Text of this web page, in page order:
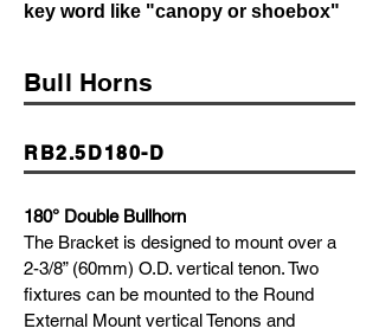
key word like "canopy or shoebox"
Bull Horns
RB2.5D180-D
180° Double Bullhorn
The Bracket is designed to mount over a
2-3/8” (60mm) O.D. vertical tenon. Two
fixtures can be mounted to the Round
External Mount vertical Tenons and